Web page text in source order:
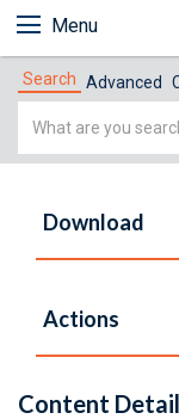
Menu
Search Advanced
Simple
Download
Actions
Content